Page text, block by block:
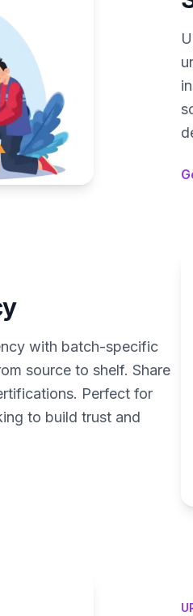
with batch-specific
source to shelf. Share
Perfect for
to build trust and